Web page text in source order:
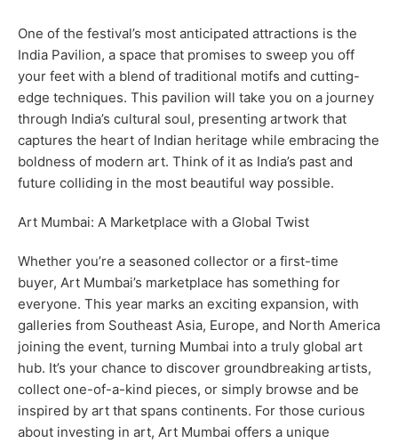
One of the festival’s most anticipated attractions is the
India Pavilion, a space that promises to sweep you off
your feet with a blend of traditional motifs and cutting-
edge techniques. This pavilion will take you on a journey
through India’s cultural soul, presenting artwork that
captures the heart of Indian heritage while embracing the
boldness of modern art. Think of it as India’s past and
future colliding in the most beautiful way possible.
Art Mumbai: A Marketplace with a Global Twist
Whether you’re a seasoned collector or a first-time
buyer, Art Mumbai’s marketplace has something for
everyone. This year marks an exciting expansion, with
galleries from Southeast Asia, Europe, and North America
joining the event, turning Mumbai into a truly global art
hub. It’s your chance to discover groundbreaking artists,
collect one-of-a-kind pieces, or simply browse and be
inspired by art that spans continents. For those curious
about investing in art, Art Mumbai offers a unique